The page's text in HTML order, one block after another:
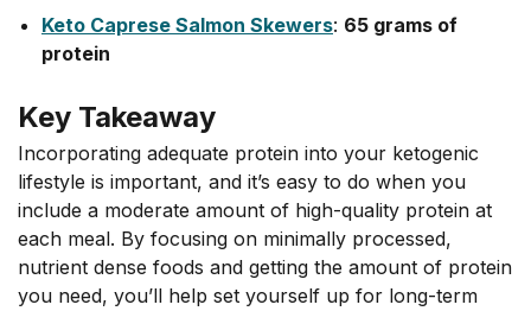
Keto Caprese Salmon Skewers: 65 grams of
protein
Key Takeaway
Incorporating adequate protein into your ketogenic
lifestyle is important, and it’s easy to do when you
include a moderate amount of high-quality protein at
each meal. By focusing on minimally processed,
nutrient dense foods and getting the amount of protein
you need, you’ll help set yourself up for long-term